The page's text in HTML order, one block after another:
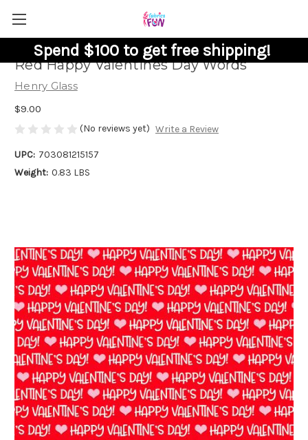
Spend $100 to get free shipping!
Red Happy Valentines Day Words
Henry Glass
$9.00
(No reviews yet) Write a Review
UPC: 703081215157
Weight: 0.83 LBS